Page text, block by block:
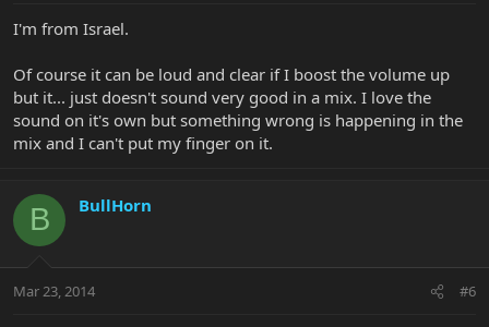
I'm from Israel.
Of course it can be loud and clear if I boost the volume up
but it... just doesn't sound very good in a mix. I love the
sound on it's own but something wrong is happening in the
mix and I can't put my finger on it.
B BullHorn
Mar 23, 2014 #6